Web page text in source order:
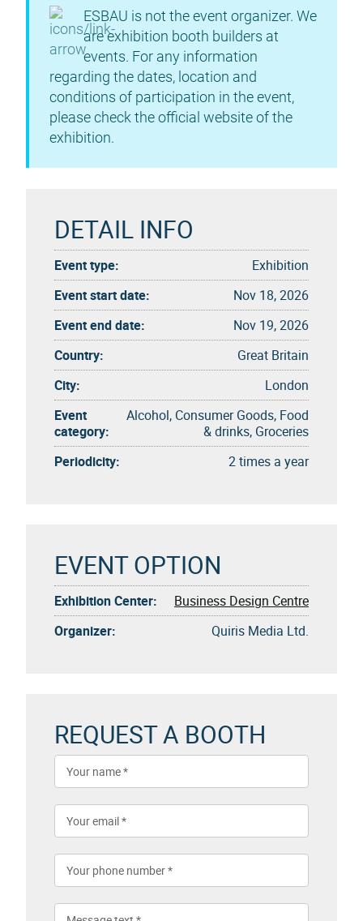
ESBAU is not the event organizer. We
are exhibition booth builders at
events. For any information
regarding the dates, location and
conditions of participation in the event,
please check the official website of the
exhibition.
DETAIL INFO
Event type:
Exhibition
Event start date:
Nov 18, 2026
Event end date:
Nov 19, 2026
Country:
Great Britain
City:
London
Event
category:
Alcohol, Consumer Goods, Food
& drinks, Groceries
Periodicity:
2 times a year
EVENT OPTION
Exhibition Center:
Business Design Centre
Organizer:
Quiris Media Ltd.
REQUEST A BOOTH